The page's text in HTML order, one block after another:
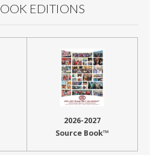
EDITIONS
2026-2027
Source Book™